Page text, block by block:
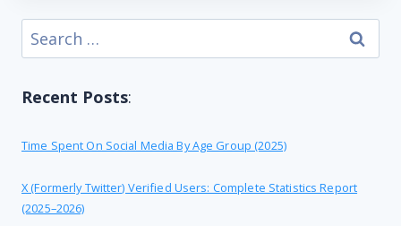
Search
for:
Recent Posts:
Time Spent On Social Media By Age Group (2025)
X (formerly Twitter) Verified Users: Complete Statistics Report
(2025–2026)